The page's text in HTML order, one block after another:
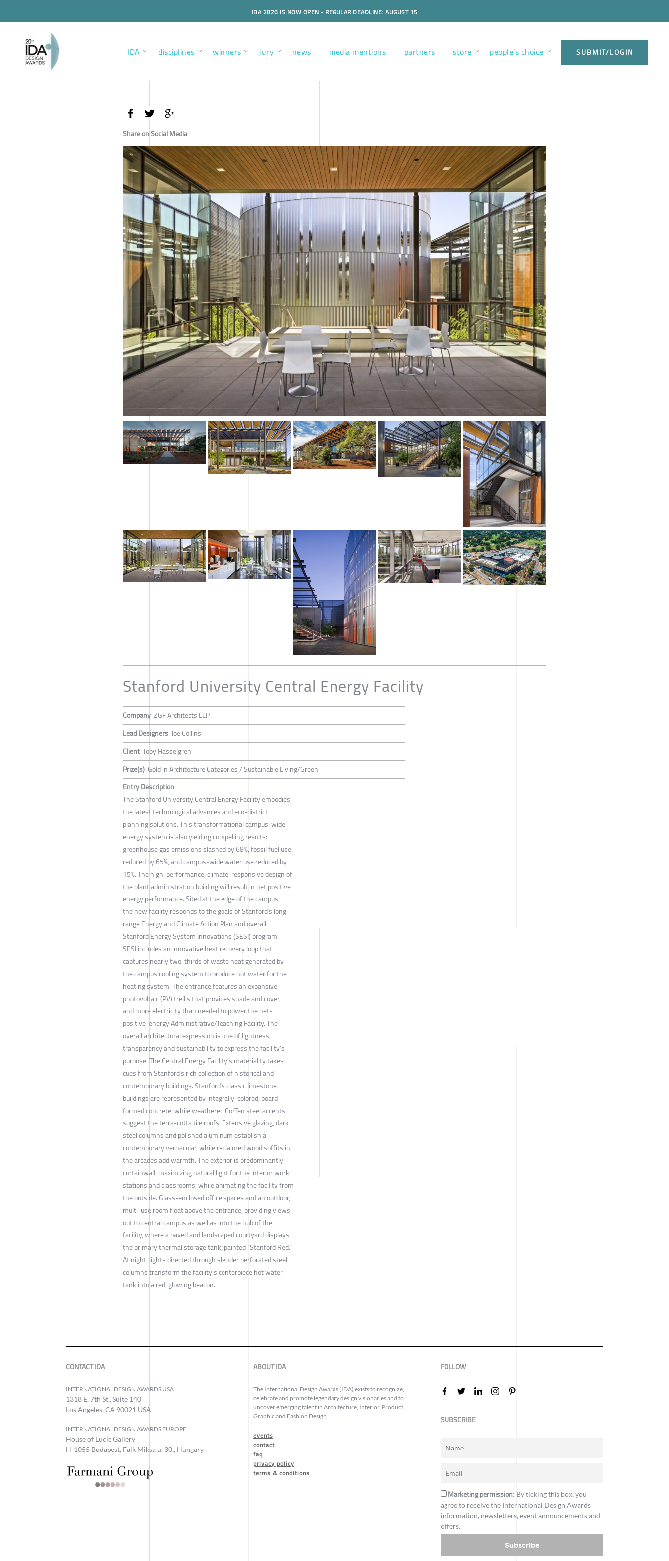
IDA 2026 IS NOW OPEN - REGULAR DEADLINE: AUGUST 15
IDA disciplines winners jury news media mentions partners store people’s choice SUBMIT/LOGIN
Share on Social Media
Stanford University Central Energy Facility
Company ZGF Architects LLP
Lead Designers Joe Collins
Client Toby Hasselgren
Prize(s) Gold in Architecture Categories / Sustainable Living/Green
Entry Description
The Stanford University Central Energy Facility embodies
the latest technological advances and eco-district
planning solutions. This transformational campus-wide
energy system is also yielding compelling results:
greenhouse gas emissions slashed by 68%, fossil fuel use
reduced by 65%, and campus-wide water use reduced by
15%. The high-performance, climate-responsive design of
the plant administration building will result in net positive
energy performance. Sited at the edge of the campus,
the new facility responds to the goals of Stanford’s long-
range Energy and Climate Action Plan and overall
Stanford Energy System Innovations (SESI) program.
SESI includes an innovative heat recovery loop that
captures nearly two-thirds of waste heat generated by
the campus cooling system to produce hot water for the
heating system. The entrance features an expansive
photovoltaic (PV) trellis that provides shade and cover,
and more electricity than needed to power the net-
positive-energy Administrative/Teaching Facility. The
overall architectural expression is one of lightness,
transparency and sustainability to express the facility’s
purpose. The Central Energy Facility’s materiality takes
cues from Stanford’s rich collection of historical and
contemporary buildings. Stanford’s classic limestone
buildings are represented by integrally-colored, board-
formed concrete, while weathered CorTen steel accents
suggest the terra-cotta tile roofs. Extensive glazing, dark
steel columns and polished aluminum establish a
contemporary vernacular, while reclaimed wood soffits in
the arcades add warmth. The exterior is predominantly
curtainwall, maximizing natural light for the interior work
stations and classrooms, while animating the facility from
the outside. Glass-enclosed office spaces and an outdoor,
multi-use room float above the entrance, providing views
out to central campus as well as into the hub of the
facility, where a paved and landscaped courtyard displays
the primary thermal storage tank, painted “Stanford Red.”
At night, lights directed through slender perforated steel
columns transform the facility’s centerpiece hot water
tank into a red, glowing beacon.
CONTACT IDA
INTERNATIONAL DESIGN AWARDS USA
1318 E, 7th St., Suite 140
Los Angeles, CA 90021 USA
INTERNATIONAL DESIGN AWARDS EUROPE
House of Lucie Gallery
H-1055 Budapest, Falk Miksa u. 30., Hungary
ABOUT IDA
The International Design Awards (IDA) exists to recognize,
celebrate and promote legendary design visionaries and to
uncover emerging talent in Architecture, Interior, Product,
Graphic and Fashion Design.
events
contact
faq
privacy policy
terms & conditions
FOLLOW
SUBSCRIBE
Marketing permission: By ticking this box, you
agree to receive the International Design Awards
information, newsletters, event announcements and
offers.
Subscribe